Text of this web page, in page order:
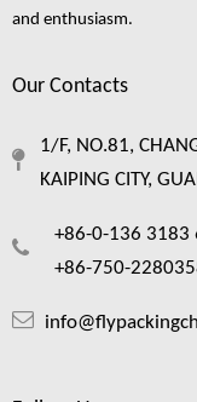
and enthusiasm.
Our Contacts
1/F, NO.81,
KAIPING CITY,
+86-0-136 3183
+86-750-